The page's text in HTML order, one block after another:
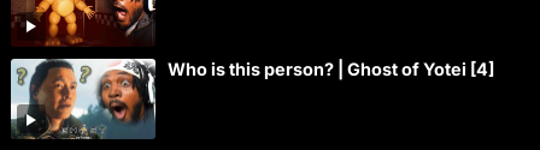
Who is this person? | Ghost of Yotei [4]